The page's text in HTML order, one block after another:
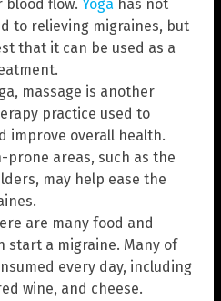
flow. Yoga has not
to relieving migraines, but
that it can be used as a
massage is another
practice used to
improve overall health.
prone areas, such as the
may help ease the
are many food and
start a migraine. Many of
every day, including
wine, and cheese.